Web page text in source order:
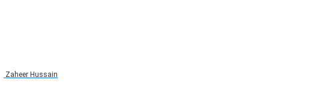
Zaheer Hussain